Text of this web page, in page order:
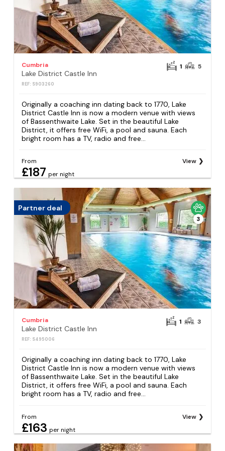
Cumbria
Lake District Castle Inn
REF: S903260
1 5
Originally a coaching inn dating back to 1770, Lake
District Castle Inn is now a modern venue with views
of Bassenthwaite Lake. Set in the beautiful Lake
District, it offers free WiFi, a pool and sauna. Each
bright room has a TV, radio and free...
From
£187 per night
View
Partner deal
3
Cumbria
Lake District Castle Inn
REF: S495006
1 3
Originally a coaching inn dating back to 1770, Lake
District Castle Inn is now a modern venue with views
of Bassenthwaite Lake. Set in the beautiful Lake
District, it offers free WiFi, a pool and sauna. Each
bright room has a TV, radio and free...
From
£163 per night
View